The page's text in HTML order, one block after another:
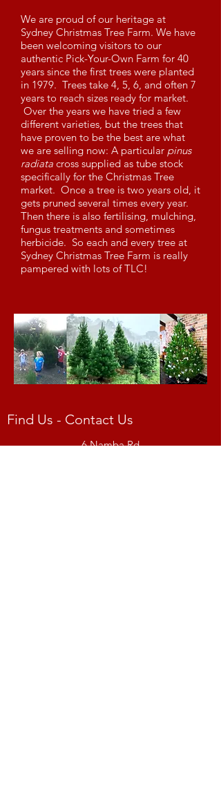
We are proud of our heritage at
Sydney Christmas Tree Farm. We have
been welcoming visitors to our
authentic Pick-Your-Own Farm for 40
years since the first trees were planted
in 1979. Trees take 4, 5, 6, and often 7
years to reach sizes ready for market.
Over the years we have tried a few
different varieties, but the trees that
have proven to be the best are what
we are selling now: A particular pinus
radiata cross supplied as tube stock
specifically for the Christmas Tree
market. Once a tree is two years old, it
gets pruned several times every year.
Then there is also fertilising, mulching,
fungus treatments and sometimes
herbicide. So each and every tree at
Sydney Christmas Tree Farm is really
pampered with lots of TLC!
Find Us - Contact Us
6 Namba Rd